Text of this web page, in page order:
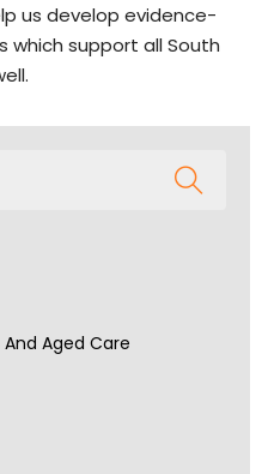
us develop evidence-
which support all South
Aged Care